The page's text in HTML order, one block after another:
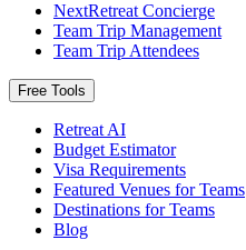
NextRetreat Concierge
Team Trip Management
Team Trip Attendees
Free Tools
Retreat AI
Budget Estimator
Visa Requirements
Featured Venues for Teams
Destinations for Teams
Blog